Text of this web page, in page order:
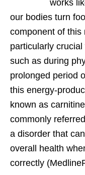
works
our bodies turn
component of this
particularly
such as during
prolonged period
this energy-
known as
commonly
a disorder that
overall health
correctly